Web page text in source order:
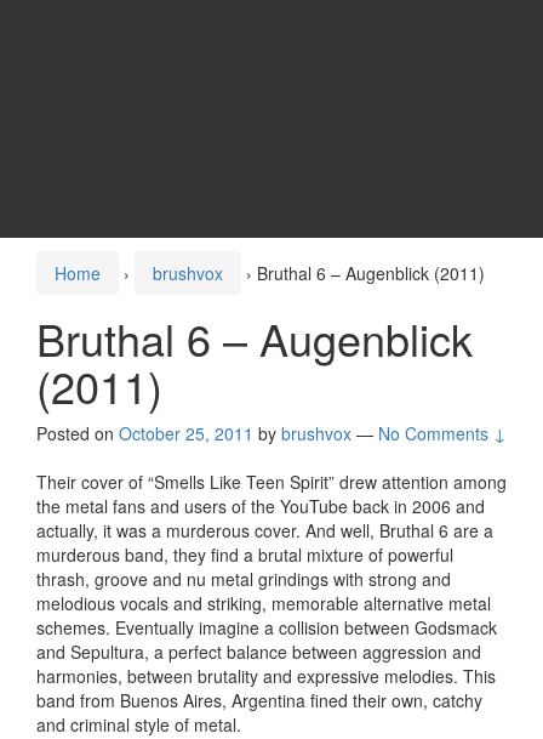
Home › brushvox › Bruthal 6 – Augenblick (2011)
Bruthal 6 – Augenblick
(2011)
Posted on October 25, 2011 by brushvox — No Comments ↓
Their cover of “Smells Like Teen Spirit” drew attention among
the metal fans and users of the YouTube back in 2006 and
actually, it was a murderous cover. And well, Bruthal 6 are a
murderous band, they find a brutal mixture of powerful
thrash, groove and nu metal grindings with strong and
melodious vocals and striking, memorable alternative metal
schemes. Eventually imagine a collision between Godsmack
and Sepultura, a perfect balance between aggression and
harmonies, between brutality and expressive melodies. This
band from Buenos Aires, Argentina fined their own, catchy
and criminal style of metal.